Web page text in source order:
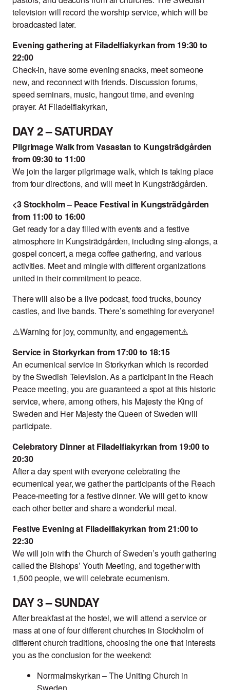
television will record the worship service, which will be
broadcasted later.
Evening gathering at Filadelfiakyrkan from 19:30 to
22:00
Check-in, have some evening snacks, meet someone
new, and reconnect with friends. Discussion forums,
speed seminars, music, hangout time, and evening
prayer. At Filadelfiakyrkan,
DAY 2 – SATURDAY
Pilgrimage Walk from Vasastan to Kungsträdgården
from 09:30 to 11:00
We join the larger pilgrimage walk, which is taking place
from four directions, and will meet in Kungsträdgården.
<3 Stockholm – Peace Festival in Kungsträdgården
from 11:00 to 16:00
Get ready for a day filled with events and a festive
atmosphere in Kungsträdgården, including sing-alongs, a
gospel concert, a mega coffee gathering, and various
activities. Meet and mingle with different organizations
united in their commitment to peace.
There will also be a live podcast, food trucks, bouncy
castles, and live bands. There’s something for everyone!
⚠️Warning for joy, community, and engagement⚠️
Service in Storkyrkan from 17:00 to 18:15
An ecumenical service in Storkyrkan which is recorded
by the Swedish Television. As a participant in the Reach
Peace meeting, you are guaranteed a spot at this historic
service, where, among others, his Majesty the King of
Sweden and Her Majesty the Queen of Sweden will
participate.
Celebratory Dinner at Filadelfiakyrkan from 19:00 to
20:30
After a day spent with everyone celebrating the
ecumenical year, we gather the participants of the Reach
Peace-meeting for a festive dinner. We will get to know
each other better and share a wonderful meal.
Festive Evening at Filadelfiakyrkan from 21:00 to
22:30
We will join with the Church of Sweden’s youth gathering
called the Bishops’ Youth Meeting, and together with
1,500 people, we will celebrate ecumenism.
DAY 3 – SUNDAY
After breakfast at the hostel, we will attend a service or
mass at one of four different churches in Stockholm of
different church traditions, choosing the one that interests
you as the conclusion for the weekend:
Norrmalmskyrkan – The Uniting Church in
Sweden